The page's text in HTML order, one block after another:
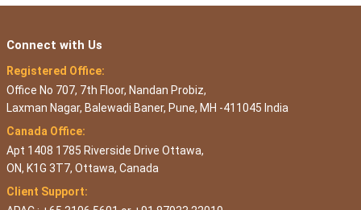
Connect with Us
Registered Office:
Office No 707, 7th Floor, Nandan Probiz,
Laxman Nagar, Balewadi Baner, Pune, MH -411045 India
Canada Office:
Apt 1408 1785 Riverside Drive Ottawa,
ON, K1G 3T7, Ottawa, Canada
Client Support: